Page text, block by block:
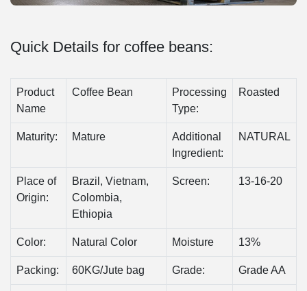
Quick Details for coffee beans:
Product
Name
Coffee Bean
Processing
Type:
Roasted
Maturity: Mature
Additional
Ingredient:
NATURAL
Place of
Origin:
Brazil, Vietnam,
Colombia,
Ethiopia
Screen: 13-16-20
Color: Natural Color Moisture 13%
Packing: 60KG/Jute bag Grade: Grade AA